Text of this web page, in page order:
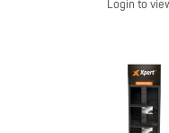
Login to